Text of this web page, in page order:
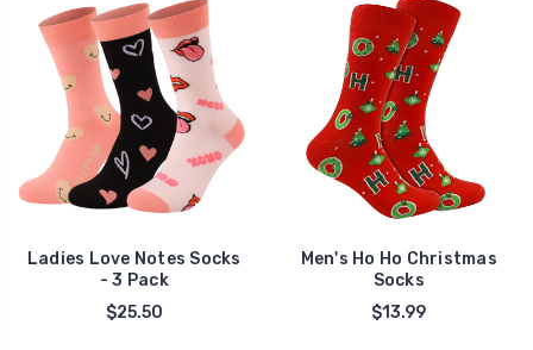
Ladies Love Notes Socks
- 3 Pack
$25.50
Men's Ho Ho Christmas
Socks
$13.99